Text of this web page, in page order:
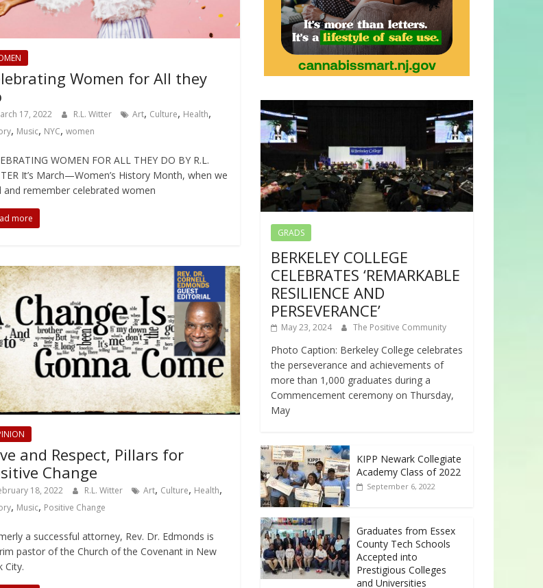
Women for All they
17, 2022 R.L. Witter Art, Culture, Health,
, Music, NYC,women
WOMEN FOR ALL THEY DO BY R.L.
It’s March—Women’s History Month, when we
and remember celebrated women
more
and Respect, Pillars for
Change
18, 2022 R.L. Witter Art, Culture, Health,
, Music, Positive Change
a successful attorney, Rev. Dr. Edmonds is
pastor of the Church of the Covenant in New
City.
GRADS
BERKELEY COLLEGE
CELEBRATES ‘REMARKABLE
RESILIENCE AND
PERSEVERANCE’
May 23, 2024 The Positive Community
Photo Caption: Berkeley College celebrates
the perseverance and achievements of
more than 1,000 graduates during a
Commencement ceremony on Thursday,
May
KIPP Newark Collegiate
Academy Class of 2022
September 6, 2022
Graduates from Essex
County Tech Schools
Accepted into
Prestigious Colleges
and Universities